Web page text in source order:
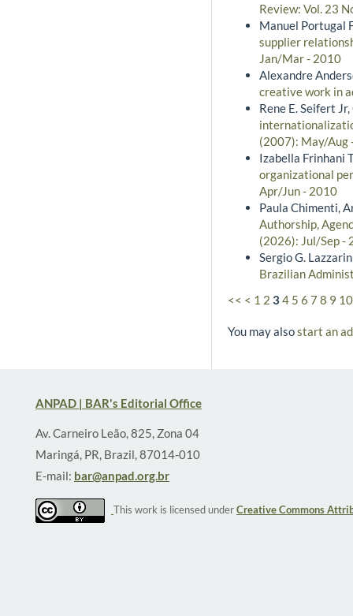
Review: Vol. 23
Manuel Portugal
supplier
Jan/Mar - 2010
Alexandre
creative work in
Rene E. Seifert
(2007): May/Aug
Izabella Frinhani
organizational
Apr/Jun - 2010
Paula Chimenti,
Authorship,
(2026): Jul/Sep -
Sergio G.
Brazilian
<< < 1 2 34 5 6 7 8 9 10
You may alsostart an
ANPAD | BAR's Editorial Office
Av. Carneiro Leão, 825, Zona 04
Maringá, PR, Brazil, 87014-010
E-mail: bar@anpad.org.br
This work is licensed underCreative Commons